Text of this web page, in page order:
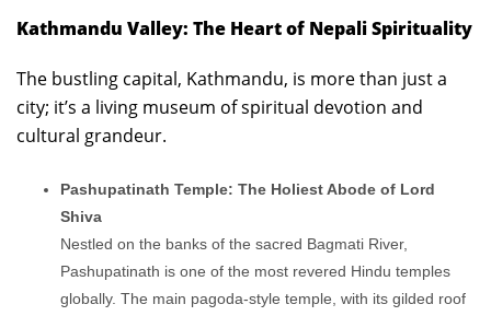
Kathmandu Valley: The Heart of Nepali Spirituality
The bustling capital, Kathmandu, is more than just a
city; it’s a living museum of spiritual devotion and
cultural grandeur.
Pashupatinath Temple: The Holiest Abode of Lord
Shiva
Nestled on the banks of the sacred Bagmati River,
Pashupatinath is one of the most revered Hindu temples
globally. The main pagoda-style temple, with its gilded roof